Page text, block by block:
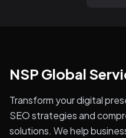
NSP Global
Transform your digital
SEO strategies and
solutions. We help